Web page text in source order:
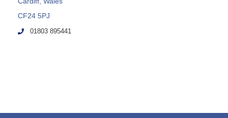
CF24 5PJ
01803 895441